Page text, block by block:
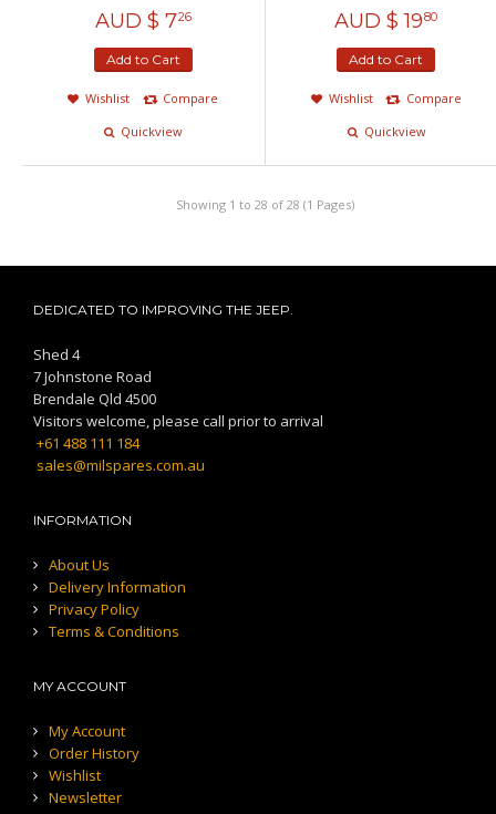
AUD $ 726
Add to Cart
Wishlist
Compare
Quickview
AUD $ 1980
Add to Cart
Wishlist
Compare
Quickview
Showing 1 to 28 of 28 (1 Pages)
DEDICATED TO IMPROVING THE JEEP.
Shed 4
7 Johnstone Road
Brendale Qld 4500
Visitors welcome, please call prior to arrival
+61 488 111 184
sales@milspares.com.au
INFORMATION
About Us
Delivery Information
Privacy Policy
Terms & Conditions
MY ACCOUNT
My Account
Order History
Wishlist
Newsletter